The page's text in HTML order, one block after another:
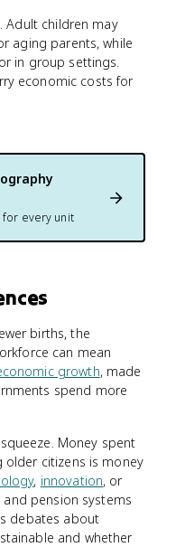
Adult children may
aging parents, while
in group settings.
economic costs for
every unit
births, the
can mean
growth, made
spend more
Money spent
citizens is money
, innovation, or
pension systems
debates about
and whether